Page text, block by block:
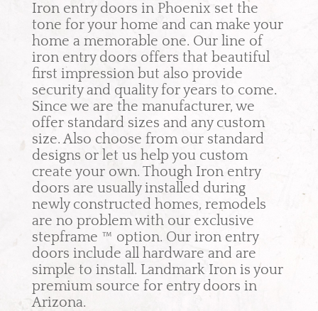
Iron entry doors in Phoenix set the
tone for your home and can make your
home a memorable one. Our line of
iron entry doors offers that beautiful
first impression but also provide
security and quality for years to come.
Since we are the manufacturer, we
offer standard sizes and any custom
size. Also choose from our standard
designs or let us help you custom
create your own. Though Iron entry
doors are usually installed during
newly constructed homes, remodels
are no problem with our exclusive
stepframe ™ option. Our iron entry
doors include all hardware and are
simple to install. Landmark Iron is your
premium source for entry doors in
Arizona.